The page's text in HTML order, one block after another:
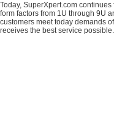
Today, SuperXpert.com
form factors from 1U through 9U
customers meet today demands
receives the best service possible.